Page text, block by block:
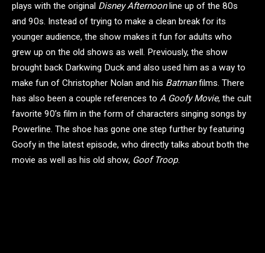
plays with the original Disney Afternoonline up of the 80s
and 90s. Instead of trying to make a clean break for its
younger audience, the show makes it fun for adults who
grew up on the old shows as well. Previously, the show
brought back Darkwing Duck and also used him as a way to
make fun of Christopher Nolan and his Batmanfilms. There
has also been a couple references to A Goofy Movie, the cult
favorite 90’s film in the form of characters singing songs by
Powerline. The shoe has gone one step further by featuring
Goofy in the latest episode, who directly talks about both the
movie as well as his old show, Goof Troop.